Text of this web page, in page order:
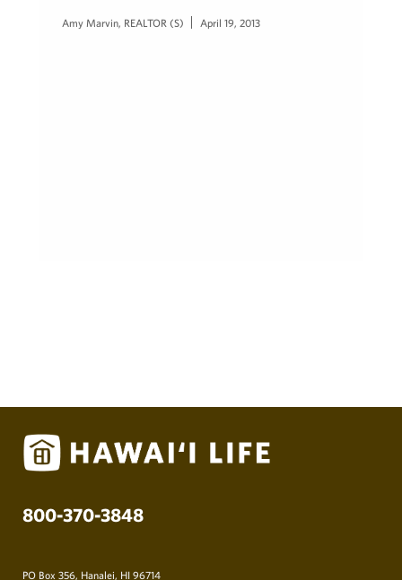
Amy Marvin, REALTOR (S) April 19, 2013
800-370-3848
PO Box 356, Hanalei, HI 96714